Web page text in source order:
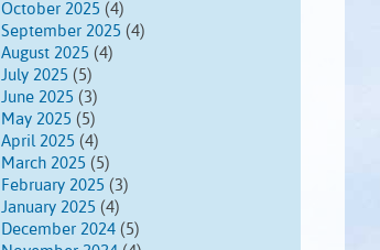
October 2025 (4)
September 2025 (4)
August 2025 (4)
July 2025 (5)
June 2025 (3)
May 2025 (5)
April 2025 (4)
March 2025 (5)
February 2025 (3)
January 2025 (4)
December 2024 (5)